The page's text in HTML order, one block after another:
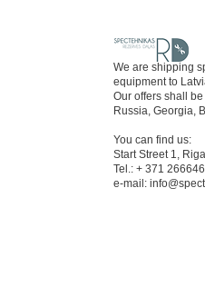
We are shipping
equipment to
Our offers shall
Russia, Georgia,
You can find us:
Start Street 1,
Tel.: + 371
e-mail: